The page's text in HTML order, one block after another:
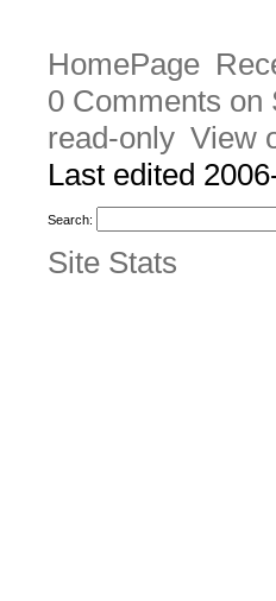
HomePage
0 Comments on
read-only View
Last edited
Search:
Site Stats